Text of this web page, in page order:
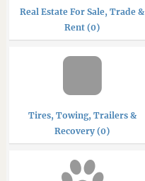
Real Estate For Sale, Trade &
Rent (0)
Tires, Towing, Trailers &
Recovery (0)